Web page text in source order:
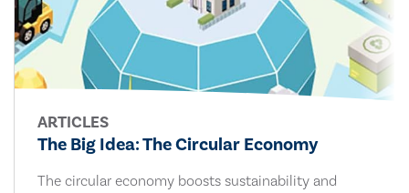
ARTICLES
The Big Idea: The Circular Economy
The circular economy boosts sustainability and